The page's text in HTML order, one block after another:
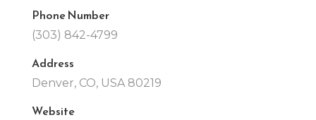
Phone Number
(303) 842-4799
Address
Denver, CO, USA 80219
Website